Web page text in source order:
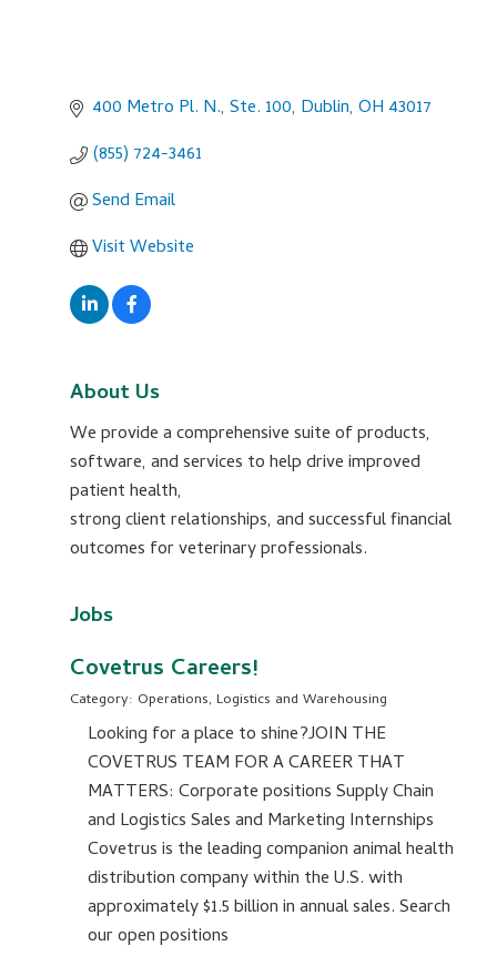
400 Metro Pl. N., Ste. 100 Dublin OH 43017
(855) 724-3461
Send Email
Visit Website
About Us
We provide a comprehensive suite of products,
software, and services to help drive improved
patient health,
strong client relationships, and successful financial
outcomes for veterinary professionals.
Jobs
Covetrus Careers!
Category: Operations, Logistics and Warehousing
Looking for a place to shine?JOIN THE
COVETRUS TEAM FOR A CAREER THAT
MATTERS: Corporate positions Supply Chain
and Logistics Sales and Marketing Internships
Covetrus is the leading companion animal health
distribution company within the U.S. with
approximately $1.5 billion in annual sales. Search
our open positions